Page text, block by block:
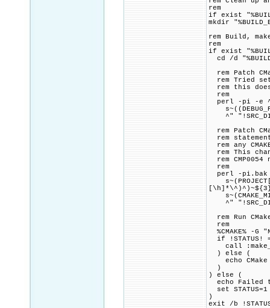
rem
if exist
mkdir
rem Build,
rem
if exist
cd /d
rem Patch
rem Tried
rem this
rem
perl -pi -e
^"
rem Patch
rem
rem any
rem This
rem
rem
perl -pi.bak -
^"
rem Run
rem
%CMAKE% -G
if !STATUS!
call
) else (
echo CMake
)
) else (
echo Failed to
set STATUS=1
)
exit /b